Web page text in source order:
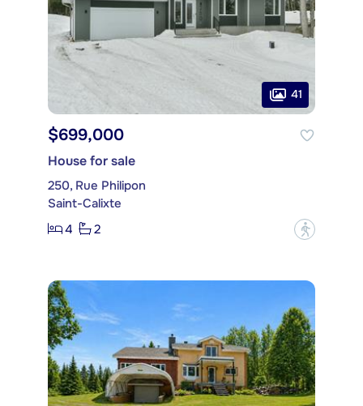
41
$699,000
House for sale
250, Rue Philipon
Saint-Calixte
4
2 ?